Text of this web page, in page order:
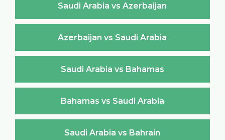
Saudi Arabia vs Azerbaijan
Azerbaijan vs Saudi Arabia
Saudi Arabia vs Bahamas
Bahamas vs Saudi Arabia
Saudi Arabia vs Bahrain